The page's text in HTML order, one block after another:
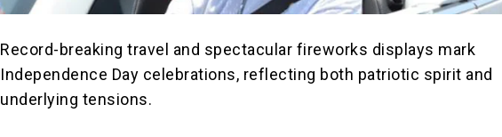
Record-breaking travel and spectacular fireworks displays mark
Independence Day celebrations, reflecting both patriotic spirit and
underlying tensions.